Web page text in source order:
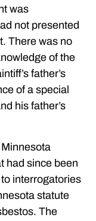
was
not presented
There was no
of the
father’s
of a special
his father’s
had since been
interrogatories
statute
The